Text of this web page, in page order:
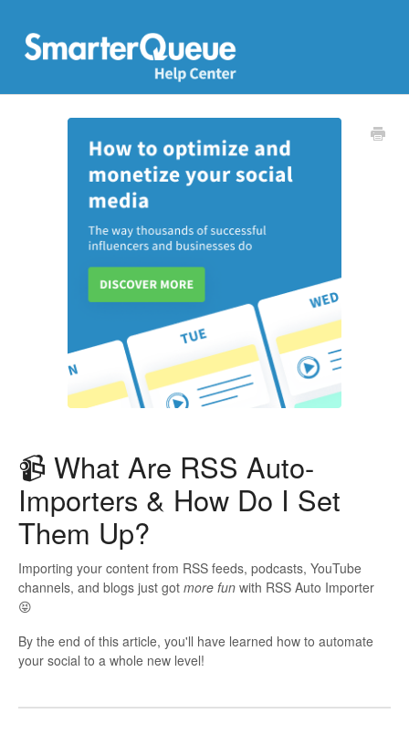
📹 What Are RSS Auto-
Importers & How Do I Set
Them Up?
Importing your content from RSS feeds, podcasts, YouTube
channels, and blogs just got more fun with RSS Auto Importer
😝
By the end of this article, you'll have learned how to automate
your social to a whole new level!